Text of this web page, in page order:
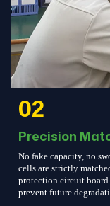
02
Precision
No fake capacity, no
cells are strictly
protection circuit board
prevent future